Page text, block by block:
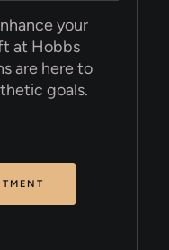
your
at Hobbs
are here to
goals.